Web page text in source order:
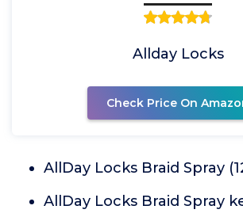
Allday Locks
Check Price On
AllDay Locks Braid Spray
AllDay Locks Braid Spray